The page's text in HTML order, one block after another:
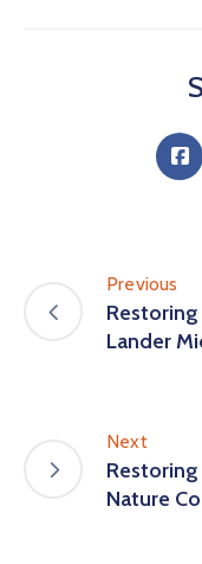
Previous
Lander
Next
Nature